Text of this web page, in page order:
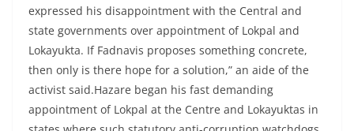
expressed his disappointment with the Central and
state governments over appointment of Lokpal and
Lokayukta. If Fadnavis proposes something concrete,
then only is there hope for a solution,” an aide of the
activist said.Hazare began his fast demanding
appointment of Lokpal at the Centre and Lokayuktas in